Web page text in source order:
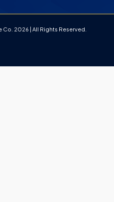
2026 | All Rights Reserved.